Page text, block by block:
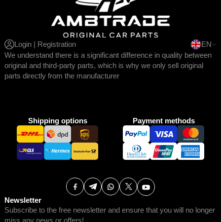
Login | Registration
EN
We understand there is a significant difference in quality between
original and third-party parts, which is why we only sell original
parts directly from the manufacturer
Shipping options Payment methods
Newsletter
Subscribe to the free newsletter and ensure that you will no longer
miss any news or offers!